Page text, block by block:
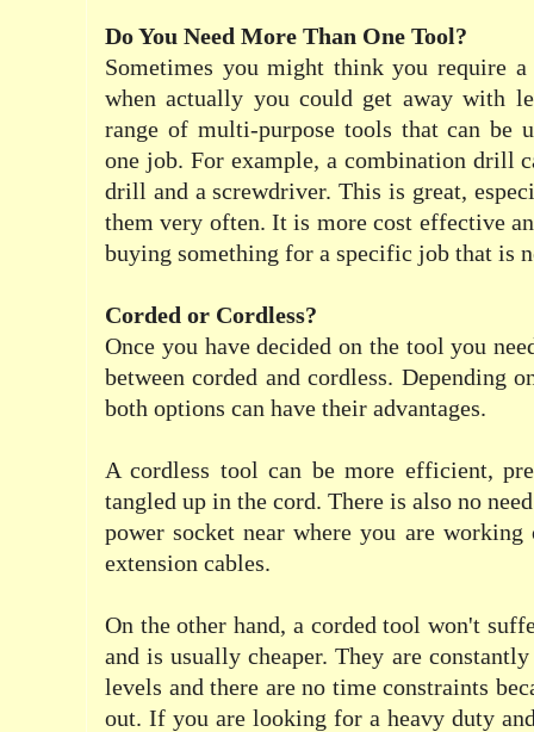
Do You Need More Than One Tool?
Sometimes you might think you require
when actually you could get away with
range of multi-purpose tools that can be
one job. For example, a combination drill
drill and a screwdriver. This is great,
them very often. It is more cost effective
buying something for a specific job that is
Corded or Cordless?
Once you have decided on the tool you
between corded and cordless. Depending
both options can have their advantages.
A cordless tool can be more efficient,
tangled up in the cord. There is also no
power socket near where you are working
extension cables.
On the other hand, a corded tool won't
and is usually cheaper. They are
levels and there are no time constraints
out. If you are looking for a heavy duty